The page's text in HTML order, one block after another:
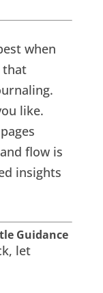
when
that
like.
flow is
insights
Guidance
let